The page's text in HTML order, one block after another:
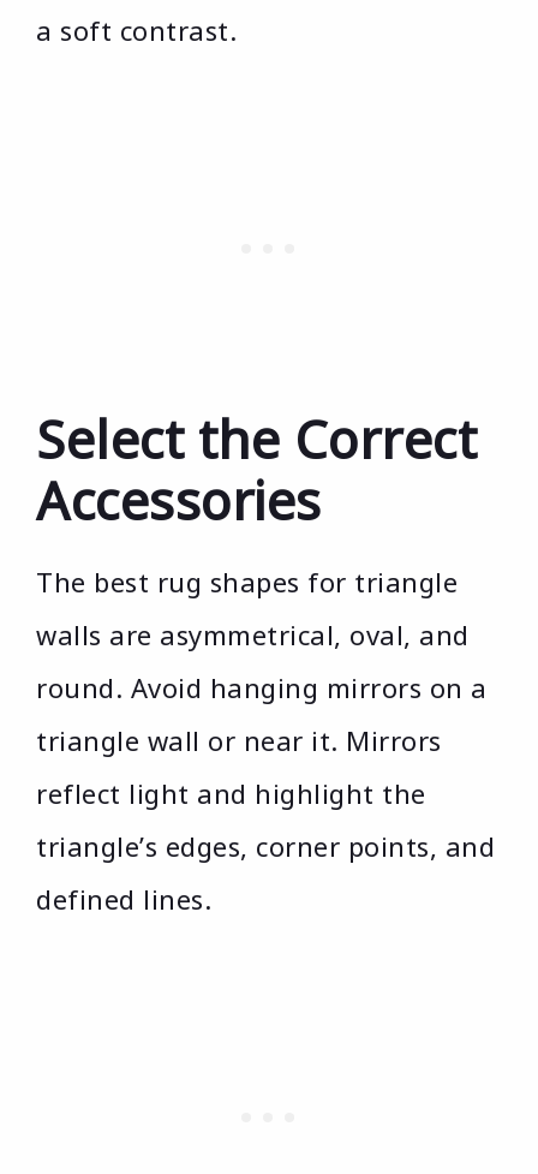
a soft contrast.
Select the Correct
Accessories
The best rug shapes for triangle
walls are asymmetrical, oval, and
round. Avoid hanging mirrors on a
triangle wall or near it. Mirrors
reflect light and highlight the
triangle’s edges, corner points, and
defined lines.